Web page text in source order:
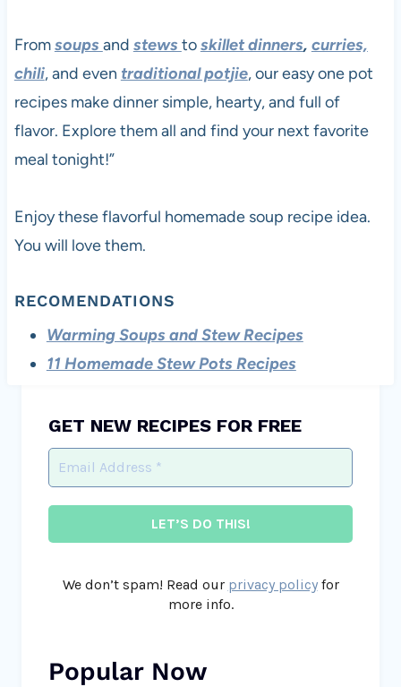
Fromsoupsand stewstoskillet dinners, curries,
chili, and even traditional potjie, our easy one pot
recipes make dinner simple, hearty, and full of
flavor. Explore them all and find your next favorite
meal tonight!”
Enjoy these flavorful homemade soup recipe idea.
You will love them.
RECOMENDATIONS
Warming Soups and Stew Recipes
11 Homemade Stew Pots Recipes
GET NEW RECIPES FOR FREE
We don’t spam! Read our privacy policyfor
more info.
Popular Now